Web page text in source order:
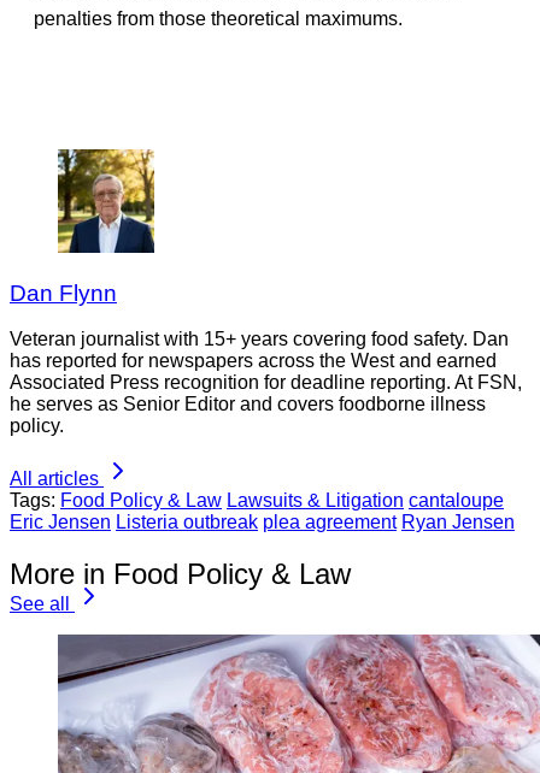
penalties from those theoretical maximums.
Dan Flynn
Veteran journalist with 15+ years covering food safety. Dan
has reported for newspapers across the West and earned
Associated Press recognition for deadline reporting. At FSN,
he serves as Senior Editor and covers foodborne illness
policy.
All articles
Tags: Food Policy & Law Lawsuits & Litigation cantaloupe
Eric Jensen Listeria outbreak plea agreement Ryan Jensen
More in Food Policy & Law
See all